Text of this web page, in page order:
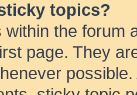
topics?
within the forum
page. They